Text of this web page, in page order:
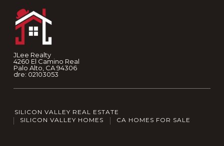
JLee Realty
4260 El Camino Real
Palo Alto, CA 94306
dre: 02103053
SILICON VALLEY REAL ESTATE
SILICON VALLEY HOMES
CA HOMES FOR SALE